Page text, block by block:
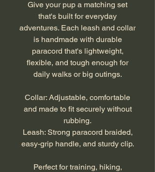
Give your pup a matching set
that's built for everyday
adventures. Each leash and collar
is handmade with durable
paracord that's lightweight,
flexible, and tough enough for
daily walks or big outings.
Collar: Adjustable, comfortable
and made to fit securely without
rubbing.
Leash: Strong paracord braided,
easy-grip handle, and sturdy clip.
Perfect for training, hiking,